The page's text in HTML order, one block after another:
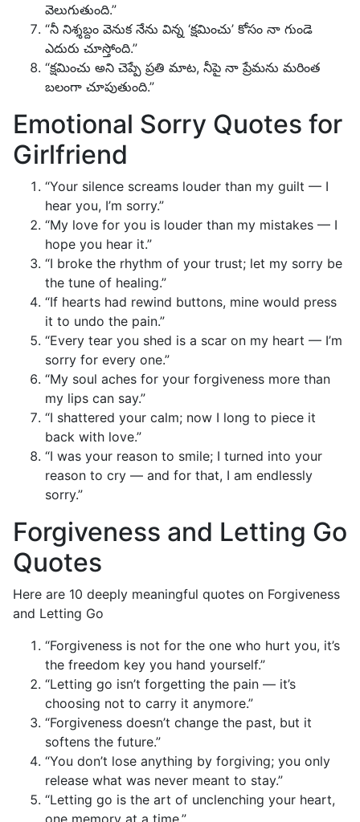
వెలుగుతుంది.”
“నీ నిశ్శబ్దం వెనుక నేను విన్న ‘క్షమించు’ కోసం నా గుండె
ఎదురు చూస్తోంది.”
“క్షమించు అని చెప్పే ప్రతి మాట, నీపై నా ప్రేమను మరింత
బలంగా చూపుతుంది.”
Emotional Sorry Quotes for
Girlfriend
“Your silence screams louder than my guilt — I
hear you, I’m sorry.”
“My love for you is louder than my mistakes — I
hope you hear it.”
“I broke the rhythm of your trust; let my sorry be
the tune of healing.”
“If hearts had rewind buttons, mine would press
it to undo the pain.”
“Every tear you shed is a scar on my heart — I’m
sorry for every one.”
“My soul aches for your forgiveness more than
my lips can say.”
“I shattered your calm; now I long to piece it
back with love.”
“I was your reason to smile; I turned into your
reason to cry — and for that, I am endlessly
sorry.”
Forgiveness and Letting Go
Quotes
Here are 10 deeply meaningful quotes on Forgiveness
and Letting Go
“Forgiveness is not for the one who hurt you, it’s
the freedom key you hand yourself.”
“Letting go isn’t forgetting the pain — it’s
choosing not to carry it anymore.”
“Forgiveness doesn’t change the past, but it
softens the future.”
“You don’t lose anything by forgiving; you only
release what was never meant to stay.”
“Letting go is the art of unclenching your heart,
one memory at a time.”